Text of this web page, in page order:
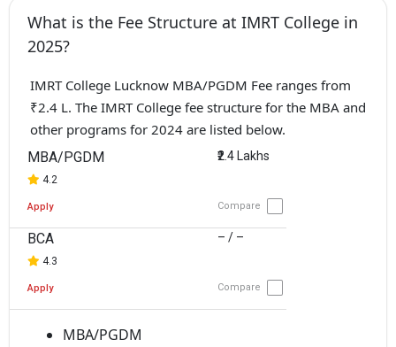
What is the Fee Structure at IMRT College in
2025?
IMRT College Lucknow MBA/PGDM Fee ranges from
₹2.4 L. The IMRT College fee structure for the MBA and
other programs for 2024 are listed below.
MBA/PGDM
4.2
₹2.4 Lakhs
Apply Compare
BCA
4.3
– / –
Apply Compare
MBA/PGDM